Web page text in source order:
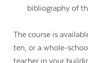
bibliography of
The course is
ten, or a whole-
teacher in your